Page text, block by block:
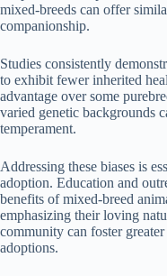
mixed-breeds can offer
companionship.
Studies consistently
to exhibit fewer inherited
advantage over some
varied genetic backgrounds
temperament.
Addressing these biases is
adoption. Education and
benefits of mixed-breed
emphasizing their loving
community can foster
adoptions.